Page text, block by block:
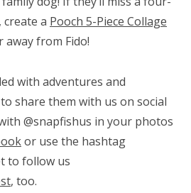
a Pooch 5-Piece Collage
away from Fido!
with adventures and
share them with us on social
@snapfishus in your photos
or use the hashtag
to follow us
, too.